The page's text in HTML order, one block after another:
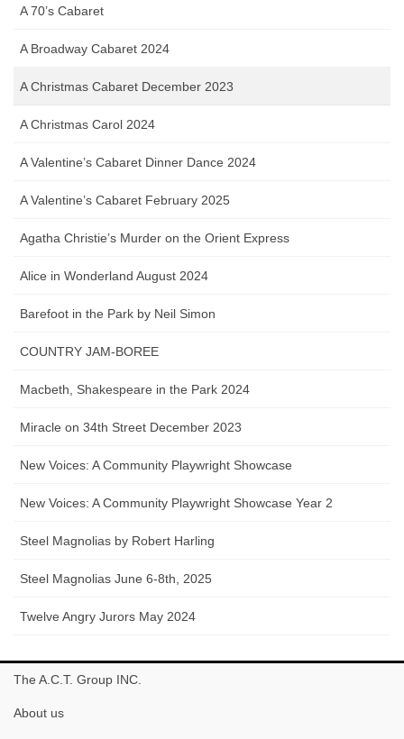
A 70’s Cabaret
A Broadway Cabaret 2024
A Christmas Cabaret December 2023
A Christmas Carol 2024
A Valentine’s Cabaret Dinner Dance 2024
A Valentine’s Cabaret February 2025
Agatha Christie’s Murder on the Orient Express
Alice in Wonderland August 2024
Barefoot in the Park by Neil Simon
COUNTRY JAM-BOREE
Macbeth, Shakespeare in the Park 2024
Miracle on 34th Street December 2023
New Voices: A Community Playwright Showcase
New Voices: A Community Playwright Showcase Year 2
Steel Magnolias by Robert Harling
Steel Magnolias June 6-8th, 2025
Twelve Angry Jurors May 2024
The A.C.T. Group INC.
About us